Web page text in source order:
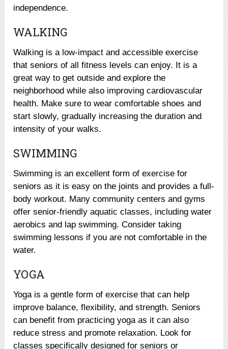
independence.
WALKING
Walking is a low-impact and accessible exercise
that seniors of all fitness levels can enjoy. It is a
great way to get outside and explore the
neighborhood while also improving cardiovascular
health. Make sure to wear comfortable shoes and
start slowly, gradually increasing the duration and
intensity of your walks.
SWIMMING
Swimming is an excellent form of exercise for
seniors as it is easy on the joints and provides a full-
body workout. Many community centers and gyms
offer senior-friendly aquatic classes, including water
aerobics and lap swimming. Consider taking
swimming lessons if you are not comfortable in the
water.
YOGA
Yoga is a gentle form of exercise that can help
improve balance, flexibility, and strength. Seniors
can benefit from practicing yoga as it can also
reduce stress and promote relaxation. Look for
classes specifically designed for seniors or